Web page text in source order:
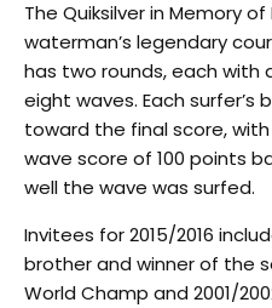
The Quiksilver in Memory
waterman’s legendary
has two rounds, each with
eight waves. Each
toward the final score,
wave score of 100 points
well the wave was surfed.
Invitees for 2015/2016
brother and winner of the
World Champ and 2001/